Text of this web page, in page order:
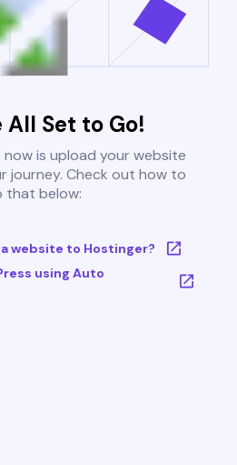
All Set to Go!
is upload your website
journey. Check out how to
that below:
website to Hostinger?
using Auto